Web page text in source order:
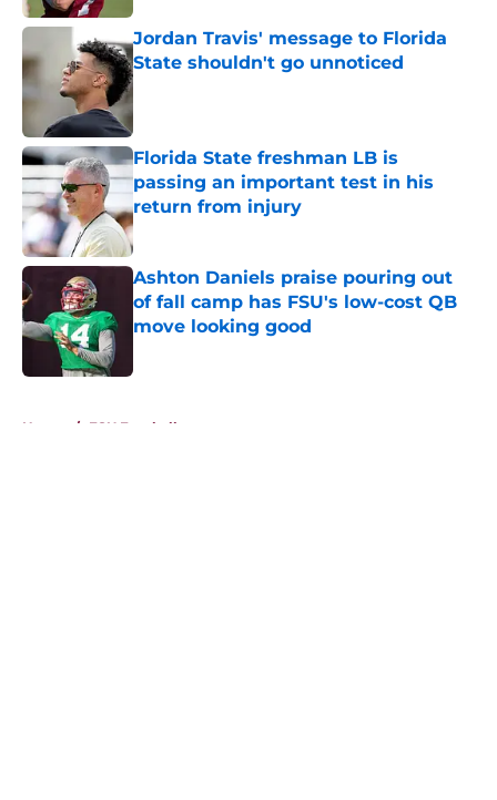
Jordan Travis' message to Florida
State shouldn't go unnoticed
Published by on Invalid Date
Florida State freshman LB is
passing an important test in his
return from injury
Published by on Invalid Date
Ashton Daniels praise pouring out
of fall camp has FSU's low-cost QB
move looking good
Home / FSU Football